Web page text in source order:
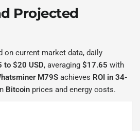
Projected
on current market data, daily
to $20 USD, averaging$17.65 with
M79S achieves ROI in 34-
Bitcoin prices and energy costs.